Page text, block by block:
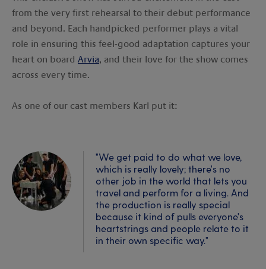
from the very first rehearsal to their debut performance
and beyond. Each handpicked performer plays a vital
role in ensuring this feel-good adaptation captures your
heart on board Arvia, and their love for the show comes
across every time.
As one of our cast members Karl put it:
"We get paid to do what we love,
which is really lovely; there's no
other job in the world that lets you
travel and perform for a living. And
the production is really special
because it kind of pulls everyone's
heartstrings and people relate to it
in their own specific way."